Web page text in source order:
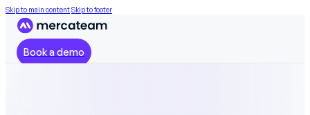
Skip to main contentSkip to footer
Book a demo